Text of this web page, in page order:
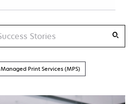
Managed Print Services (MPS)